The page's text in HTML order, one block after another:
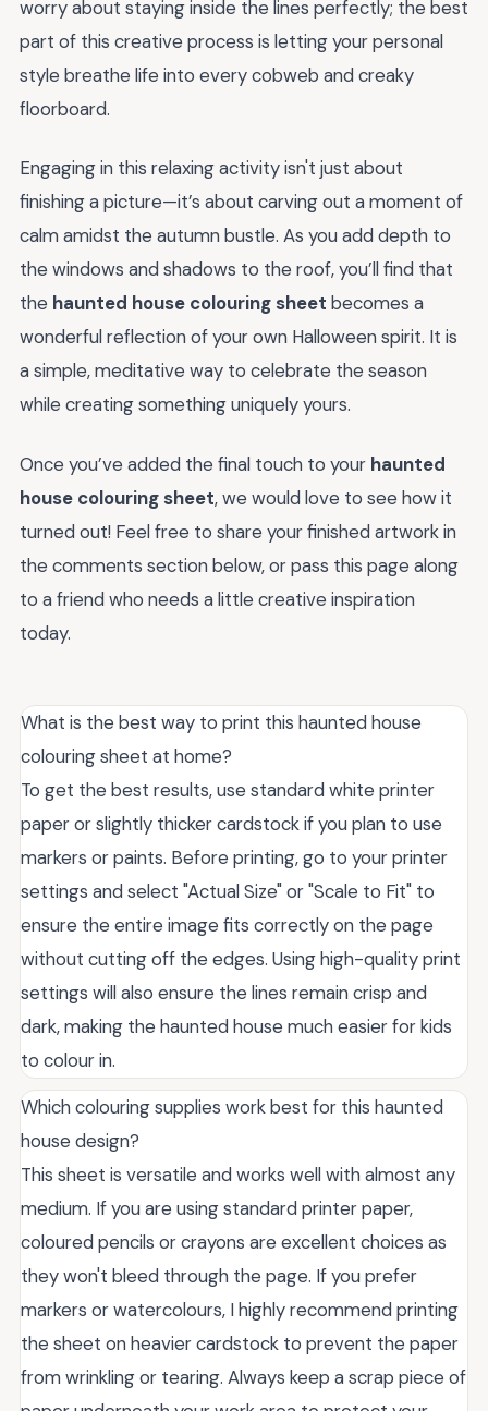
worry about staying inside the lines perfectly; the best
part of this creative process is letting your personal
style breathe life into every cobweb and creaky
floorboard.
Engaging in this relaxing activity isn't just about
finishing a picture—it’s about carving out a moment of
calm amidst the autumn bustle. As you add depth to
the windows and shadows to the roof, you’ll find that
the haunted house colouring sheet becomes a
wonderful reflection of your own Halloween spirit. It is
a simple, meditative way to celebrate the season
while creating something uniquely yours.
Once you’ve added the final touch to your haunted
house colouring sheet, we would love to see how it
turned out! Feel free to share your finished artwork in
the comments section below, or pass this page along
to a friend who needs a little creative inspiration
today.
What is the best way to print this haunted house
colouring sheet at home?
To get the best results, use standard white printer
paper or slightly thicker cardstock if you plan to use
markers or paints. Before printing, go to your printer
settings and select "Actual Size" or "Scale to Fit" to
ensure the entire image fits correctly on the page
without cutting off the edges. Using high-quality print
settings will also ensure the lines remain crisp and
dark, making the haunted house much easier for kids
to colour in.
Which colouring supplies work best for this haunted
house design?
This sheet is versatile and works well with almost any
medium. If you are using standard printer paper,
coloured pencils or crayons are excellent choices as
they won't bleed through the page. If you prefer
markers or watercolours, I highly recommend printing
the sheet on heavier cardstock to prevent the paper
from wrinkling or tearing. Always keep a scrap piece of